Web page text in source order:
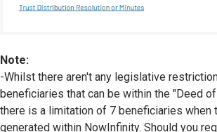
Note:
-Whilst there aren't any legislative
beneficiaries that can be within the "Deed
there is a limitation of 7 beneficiaries when
generated within NowInfinity. Should you